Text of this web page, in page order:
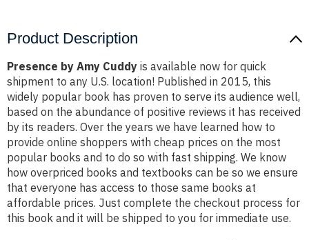
Product Description
Presence by Amy Cuddy is available now for quick
shipment to any U.S. location! Published in 2015, this
widely popular book has proven to serve its audience well,
based on the abundance of positive reviews it has received
by its readers. Over the years we have learned how to
provide online shoppers with cheap prices on the most
popular books and to do so with fast shipping. We know
how overpriced books and textbooks can be so we ensure
that everyone has access to those same books at
affordable prices. Just complete the checkout process for
this book and it will be shipped to you for immediate use.